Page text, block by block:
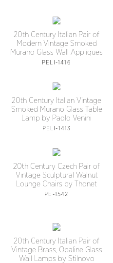
20th Century Italian Pair of
Modern Vintage Smoked
Murano Glass Wall Appliques
PELI-1416
20th Century Italian Vintage
Smoked Murano Glass Table
Lamp by Paolo Venini
PELI-1413
20th Century Czech Pair of
Vintage Sculptural Walnut
Lounge Chairs by Thonet
PE-1542
20th Century Italian Pair of
Vintage Brass, Opaline Glass
Wall Lamps by Stilnovo